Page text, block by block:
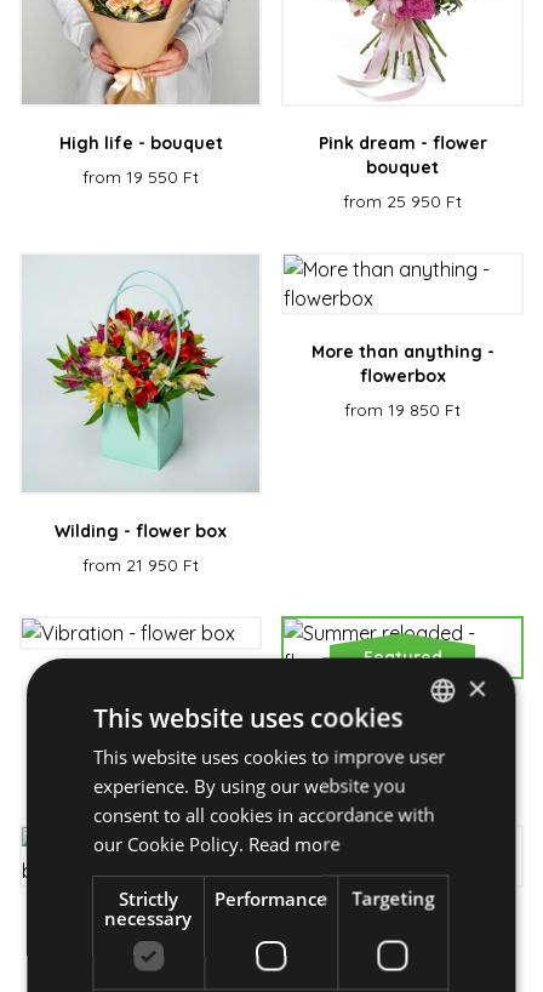
High life - bouquet
from 19 550 Ft
Pink dream - flower
bouquet
from 25 950 Ft
Wilding - flower box
from 21 950 Ft
More than anything -
flowerbox
from 19 850 Ft
from 28 950 Ft
Featured
Summer reloaded -
from 37 950 Ft
Moonlight- flower
bouquet
basket
HUNGARIAN
ENGLISH
×
This website uses cookies
This website uses cookies to improve user
experience. By using our website you
consent to all cookies in accordance with
our Cookie Policy. Read more
Strictly
necessary
Performance Targeting